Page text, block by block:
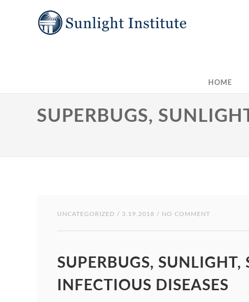
HOME
SUPERBUGS,
UNCATEGORIZED / 3.19.2018 / NO COMMENT
SUPERBUGS,
INFECTIOUS DISEASES